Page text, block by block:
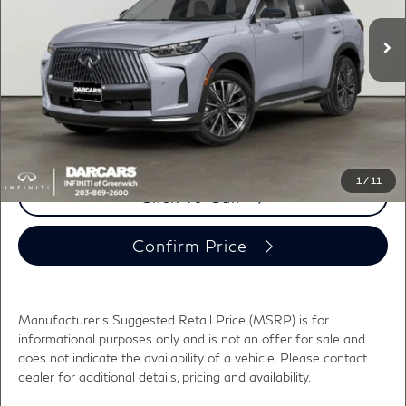
1 / 11
Ext. Int.
$62,335
DARCARS Discount:
-$2,330
Conveyance fee (not required by law):
+$995
DARCARS Price:
$61,000
Price(s) include(s) all costs to be paid by a consumer, except for licensing costs,
registration fees, and taxes.
Click To Call
Confirm Price
Manufacturer's Suggested Retail Price (MSRP) is for
informational purposes only and is not an offer for sale and
does not indicate the availability of a vehicle. Please contact
dealer for additional details, pricing and availability.